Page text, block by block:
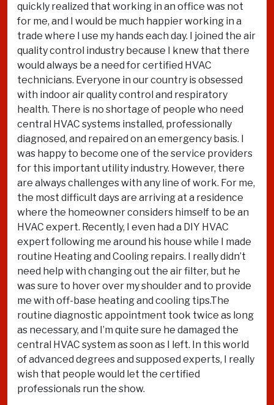
quickly realized that working in an office was not
for me, and I would be much happier working in a
trade where I use my hands each day. I joined the air
quality control industry because I knew that there
would always be a need for certified HVAC
technicians. Everyone in our country is obsessed
with indoor air quality control and respiratory
health. There is no shortage of people who need
central HVAC systems installed, professionally
diagnosed, and repaired on an emergency basis. I
was happy to become one of the service providers
for this important utility industry. However, there
are always challenges with any line of work. For me,
the most difficult days are arriving at a residence
where the homeowner considers himself to be an
HVAC expert. Recently, I even had a DIY HVAC
expert following me around his house while I made
routine Heating and Cooling repairs. I really didn’t
need help with changing out the air filter, but he
was sure to hover over my shoulder and to provide
me with off-base heating and cooling tips.The
routine diagnostic appointment took twice as long
as necessary, and I’m quite sure he damaged the
central HVAC system as soon as I left. In this world
of advanced degrees and supposed experts, I really
wish that people would let the certified
professionals run the show.